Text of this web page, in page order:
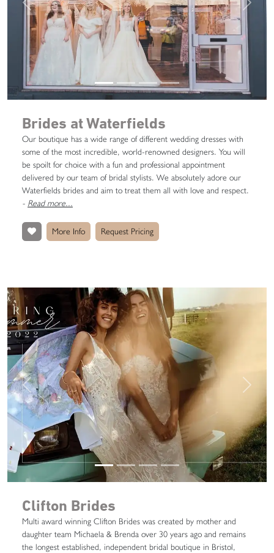
Previous Next
Brides at Waterfields
Our boutique has a wide range of different wedding dresses with
some of the most incredible, world-renowned designers. You will
be spoilt for choice with a fun and professional appointment
delivered by our team of bridal stylists. We absolutely adore our
Waterfields brides and aim to treat them all with love and respect.
- Read more...
More Info Request Pricing
Previous Next
Clifton Brides
Multi award winning Clifton Brides was created by mother and
daughter team Michaela & Brenda over 30 years ago and remains
the longest established, independent bridal boutique in Bristol,